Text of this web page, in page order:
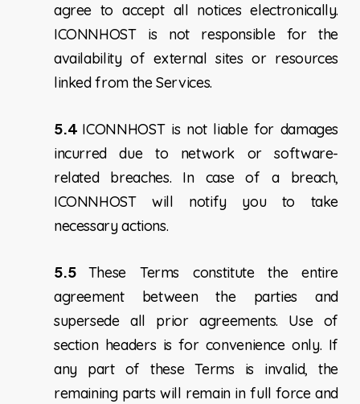
agree to accept all notices electronically.
ICONNHOST is not responsible for the
availability of external sites or resources
linked from the Services.
5.4 ICONNHOST is not liable for damages
incurred due to network or software-
related breaches. In case of a breach,
ICONNHOST will notify you to take
necessary actions.
5.5 These Terms constitute the entire
agreement between the parties and
supersede all prior agreements. Use of
section headers is for convenience only. If
any part of these Terms is invalid, the
remaining parts will remain in full force and